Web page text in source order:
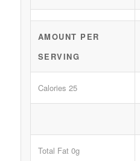
AMOUNT PER
SERVING
Calories 25
Total Fat 0g